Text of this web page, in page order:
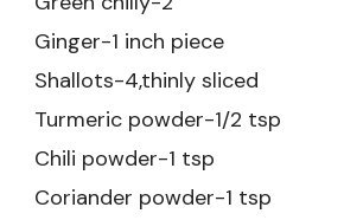
Ginger-1 inch piece
Shallots-4,thinly sliced
Turmeric powder-1/2 tsp
Chili powder-1 tsp
Coriander powder-1 tsp